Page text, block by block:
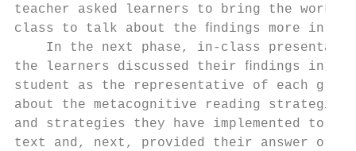
teacher asked learners to bring the
class to talk about the ﬁndings more in
In the next phase, in-class
the learners discussed their ﬁndings in
student as the representative of each
about the metacognitive reading
and strategies they have implemented to
text and, next, provided their answer or